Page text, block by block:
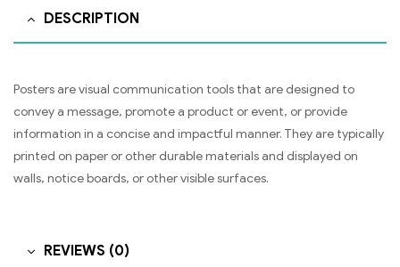
DESCRIPTION
Posters are visual communication tools that are designed to
convey a message, promote a product or event, or provide
information in a concise and impactful manner. They are typically
printed on paper or other durable materials and displayed on
walls, notice boards, or other visible surfaces.
REVIEWS (0)